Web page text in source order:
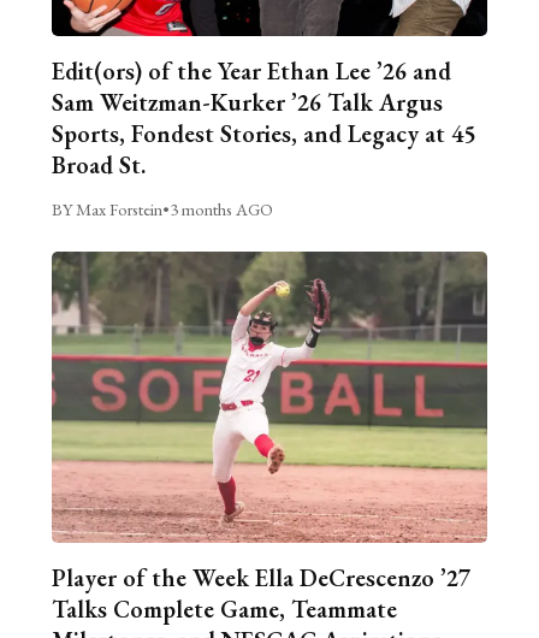
Edit(ors) of the Year Ethan Lee ’26 and
Sam Weitzman-Kurker ’26 Talk Argus
Sports, Fondest Stories, and Legacy at 45
Broad St.
BY Max Forstein•3 months AGO
Player of the Week Ella DeCrescenzo ’27
Talks Complete Game, Teammate